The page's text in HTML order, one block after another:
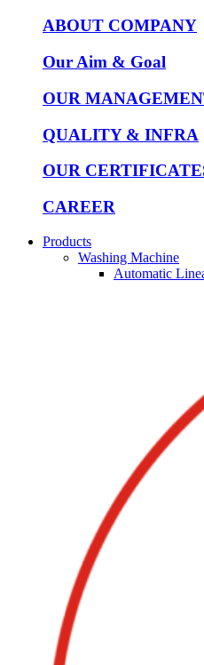
ABOUT COMPANY
Our Aim & Goal
OUR
QUALITY & INFRA
OUR
CAREER
Products
Washing Machine
Automatic